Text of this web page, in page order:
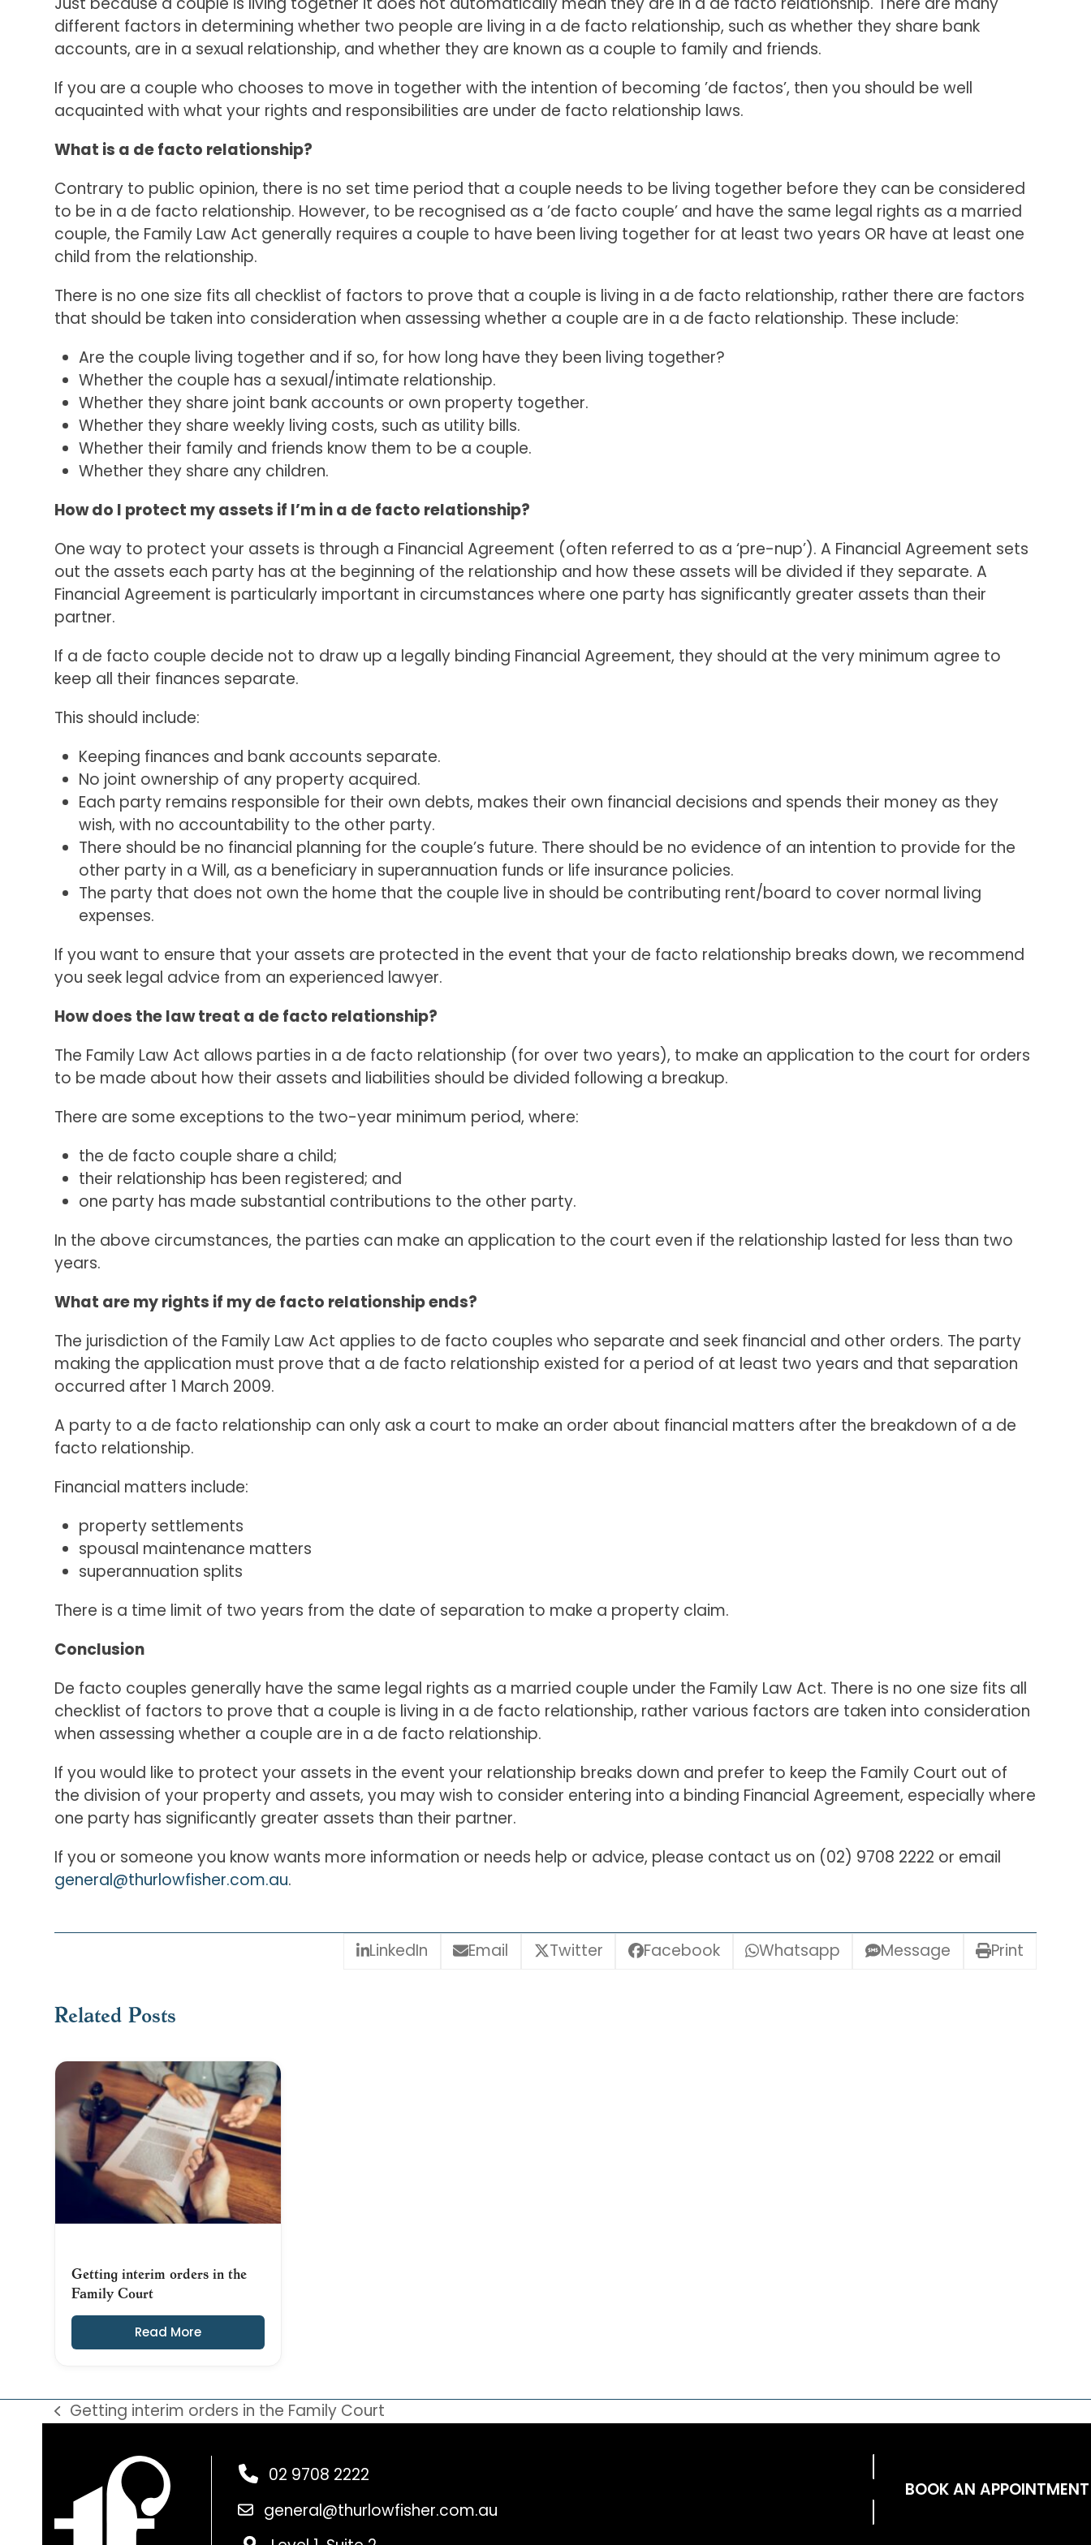
different factors in determining whether two people are living in a de facto relationship, such as whether they share bank
accounts, are in a sexual relationship, and whether they are known as a couple to family and friends.
If you are a couple who chooses to move in together with the intention of becoming ’de factos’, then you should be well
acquainted with what your rights and responsibilities are under de facto relationship laws.
What is a de facto relationship?
Contrary to public opinion, there is no set time period that a couple needs to be living together before they can be considered
to be in a de facto relationship. However, to be recognised as a ’de facto couple’ and have the same legal rights as a married
couple, the Family Law Act generally requires a couple to have been living together for at least two years OR have at least one
child from the relationship.
There is no one size fits all checklist of factors to prove that a couple is living in a de facto relationship, rather there are factors
that should be taken into consideration when assessing whether a couple are in a de facto relationship. These include:
Are the couple living together and if so, for how long have they been living together?
Whether the couple has a sexual/intimate relationship.
Whether they share joint bank accounts or own property together.
Whether they share weekly living costs, such as utility bills.
Whether their family and friends know them to be a couple.
Whether they share any children.
How do I protect my assets if I’m in a de facto relationship?
One way to protect your assets is through a Financial Agreement (often referred to as a ‘pre-nup’). A Financial Agreement sets
out the assets each party has at the beginning of the relationship and how these assets will be divided if they separate. A
Financial Agreement is particularly important in circumstances where one party has significantly greater assets than their
partner.
If a de facto couple decide not to draw up a legally binding Financial Agreement, they should at the very minimum agree to
keep all their finances separate.
This should include:
Keeping finances and bank accounts separate.
No joint ownership of any property acquired.
Each party remains responsible for their own debts, makes their own financial decisions and spends their money as they
wish, with no accountability to the other party.
There should be no financial planning for the couple’s future. There should be no evidence of an intention to provide for the
other party in a Will, as a beneficiary in superannuation funds or life insurance policies.
The party that does not own the home that the couple live in should be contributing rent/board to cover normal living
expenses.
If you want to ensure that your assets are protected in the event that your de facto relationship breaks down, we recommend
you seek legal advice from an experienced lawyer.
How does the law treat a de facto relationship?
The Family Law Act allows parties in a de facto relationship (for over two years), to make an application to the court for orders
to be made about how their assets and liabilities should be divided following a breakup.
There are some exceptions to the two-year minimum period, where:
the de facto couple share a child;
their relationship has been registered; and
one party has made substantial contributions to the other party.
In the above circumstances, the parties can make an application to the court even if the relationship lasted for less than two
years.
What are my rights if my de facto relationship ends?
The jurisdiction of the Family Law Act applies to de facto couples who separate and seek financial and other orders. The party
making the application must prove that a de facto relationship existed for a period of at least two years and that separation
occurred after 1 March 2009.
A party to a de facto relationship can only ask a court to make an order about financial matters after the breakdown of a de
facto relationship.
Financial matters include:
property settlements
spousal maintenance matters
superannuation splits
There is a time limit of two years from the date of separation to make a property claim.
Conclusion
De facto couples generally have the same legal rights as a married couple under the Family Law Act. There is no one size fits all
checklist of factors to prove that a couple is living in a de facto relationship, rather various factors are taken into consideration
when assessing whether a couple are in a de facto relationship.
If you would like to protect your assets in the event your relationship breaks down and prefer to keep the Family Court out of
the division of your property and assets, you may wish to consider entering into a binding Financial Agreement, especially where
one party has significantly greater assets than their partner.
If you or someone you know wants more information or needs help or advice, please contact us on (02) 9708 2222 or email
general@thurlowfisher.com.au.
LinkedIn Email Twitter Facebook Whatsapp Message Print
Related Posts
Getting interim orders in the
Family Court
Read More
previous
Getting interim orders in the Family Court
02 9708 2222
general@thurlowfisher.com.au
BOOK AN APPOINTMENT